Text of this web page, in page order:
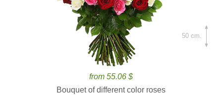
from 55.06 $
Bouquet of different color roses
50 cm.